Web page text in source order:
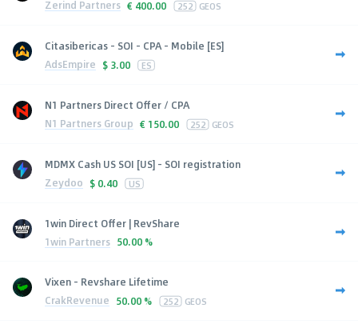
Zerind Partners € 400.00 252 GEOS
Citasibericas - SOI - CPA - Mobile [ES]
AdsEmpire $ 3.00 ES
N1 Partners Direct Offer / CPA
N1 Partners Group € 150.00 252 GEOS
MDMX Cash US SOI [US] - SOI registration
Zeydoo $ 0.40 US
1win Direct Offer | RevShare
1win Partners 50.00 %
Vixen - Revshare Lifetime
CrakRevenue 50.00 % 252 GEOS